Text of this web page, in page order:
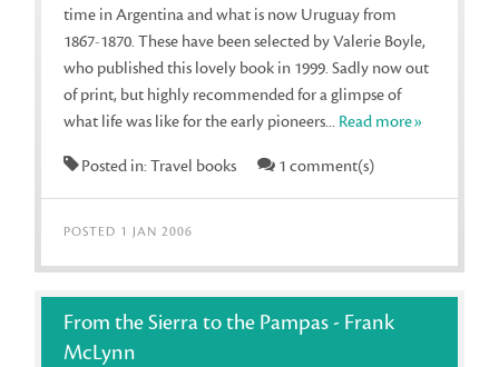
time in Argentina and what is now Uruguay from
1867-1870. These have been selected by Valerie Boyle,
who published this lovely book in 1999. Sadly now out
of print, but highly recommended for a glimpse of
what life was like for the early pioneers... Read more»
Posted in: Travel books 1 comment(s)
POSTED 1 JAN 2006
From the Sierra to the Pampas - Frank
McLynn